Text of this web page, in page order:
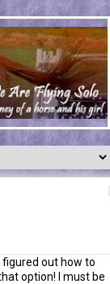
out how to
option! I must be